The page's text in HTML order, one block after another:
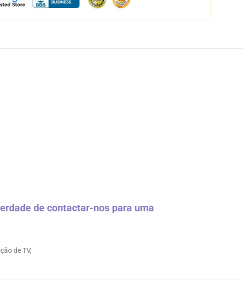
de contactar-nos para uma
de TV,